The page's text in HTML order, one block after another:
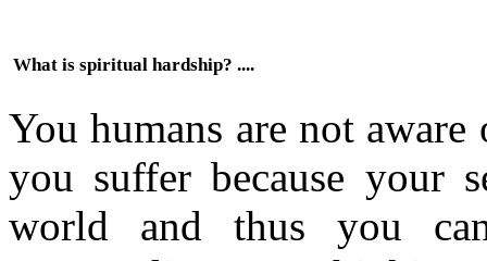
What is spiritual hardship? ....
You humans are not
you suffer because your
world and thus you